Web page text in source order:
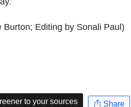
Burton; Editing by Sonali Paul)
to your sources Share